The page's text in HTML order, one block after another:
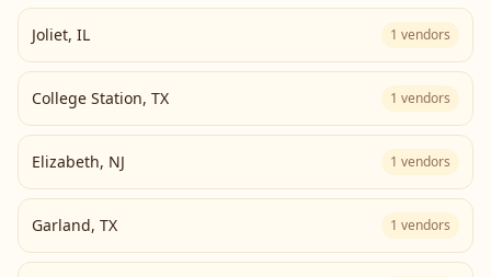
Joliet, IL 1 vendors
College Station, TX 1 vendors
Elizabeth, NJ 1 vendors
Garland, TX 1 vendors